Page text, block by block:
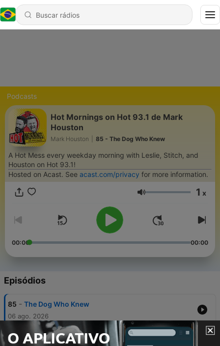
Podcasts
Hot Mornings on Hot 93.1 de Mark
Houston
Mark Houston 85 - The Dog Who Knew
A Hot Mess every weekday morning with Leslie, Stitch, and
Houston on Hot 93.1!
Hosted on Acast. See acast.com/privacy for more information.
Volume 1 x
00:00 00:00
Episódios
85 - The Dog Who Knew
06 ago. 2026
84 Summoned for Sturgis